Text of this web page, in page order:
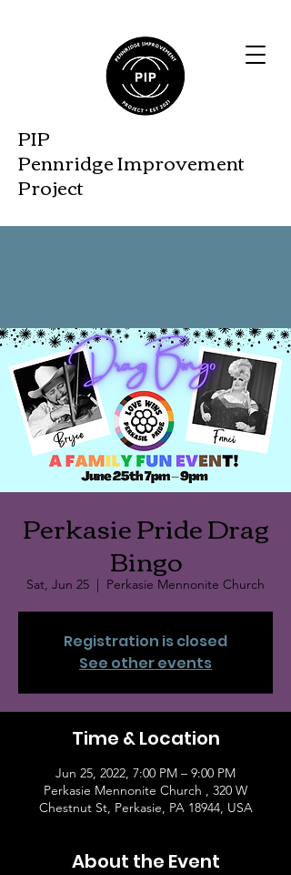
PIP
Pennridge Improvement
Project
Perkasie Pride Drag
Bingo
Sat, Jun 25
  |
Perkasie Mennonite Church
Registration is closed
See other events
Time & Location
Jun 25, 2022, 7:00 PM – 9:00 PM
Perkasie Mennonite Church , 320 W
Chestnut St, Perkasie, PA 18944, USA
About the Event